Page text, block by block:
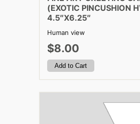
(EXOTIC PINCUSHION
4.5″X6.25″
Human view
$8.00